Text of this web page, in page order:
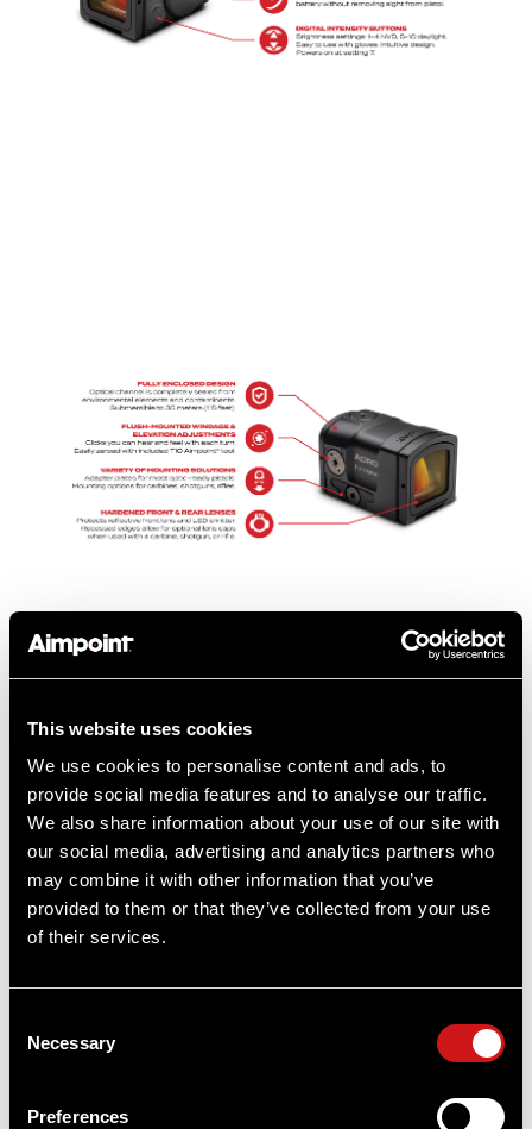
This website uses cookies
We use cookies to personalise content and ads, to
provide social media features and to analyse our traffic.
We also share information about your use of our site with
our social media, advertising and analytics partners who
may combine it with other information that you’ve
provided to them or that they’ve collected from your use
of their services.
Selection
Necessary
Preferences
Product Reviews
Questions & Answers